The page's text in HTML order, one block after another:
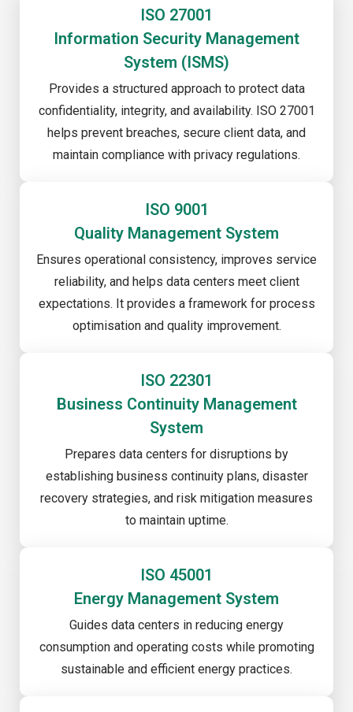
ISO 27001
Information Security Management
System (ISMS)
Provides a structured approach to protect data
confidentiality, integrity, and availability. ISO 27001
helps prevent breaches, secure client data, and
maintain compliance with privacy regulations.
ISO 9001
Quality Management System
Ensures operational consistency, improves service
reliability, and helps data centers meet client
expectations. It provides a framework for process
optimisation and quality improvement.
ISO 22301
Business Continuity Management
System
Prepares data centers for disruptions by
establishing business continuity plans, disaster
recovery strategies, and risk mitigation measures
to maintain uptime.
ISO 45001
Energy Management System
Guides data centers in reducing energy
consumption and operating costs while promoting
sustainable and efficient energy practices.